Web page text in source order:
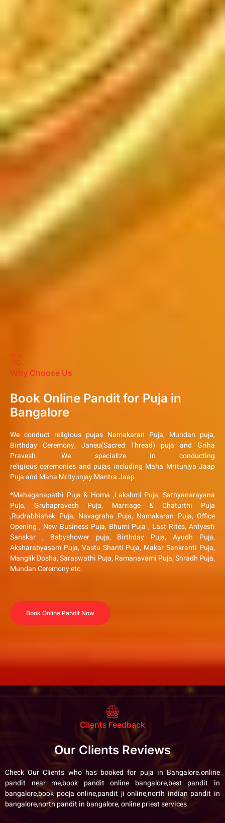
Why Choose Us
Book Online Pandit for Puja in
Bangalore
We conduct religious pujas Namakaran Puja, Mundan puja,
Birthday Ceremony, Janeu(Sacred Thread) puja and Griha
Pravesh. We specialize in conducting
religious ceremonies and pujas including Maha Mritunjya Jaap
Puja and Maha Mrityunjay Mantra Jaap.
*Mahaganapathi Puja & Homa ,Lakshmi Puja, Sathyanarayana
Puja, Gruhapravesh Puja, Marriage & Chaturthi Puja
,Rudrabhishek Puja, Navagraha Puja, Namakaran Puja, Office
Opening , New Business Puja, Bhumi Puja , Last Rites, Antyesti
Sanskar , Babyshower puja, Birthday Puja, Ayudh Puja,
Aksharabyasam Puja, Vastu Shanti Puja, Makar Sankranti Puja,
Manglik Dosha, Saraswathi Puja, Ramanavami Puja, Shradh Puja,
Mundan Ceremony etc.
Book Online Pandit Now
Clients Feedback
Our Clients Reviews
Check Our Clients who has booked for puja in Bangalore.online
pandit near me,book pandit online bangalore,best pandit in
bangalore,book pooja online,pandit ji online,north indian pandit in
bangalore,north pandit in bangalore, online priest services